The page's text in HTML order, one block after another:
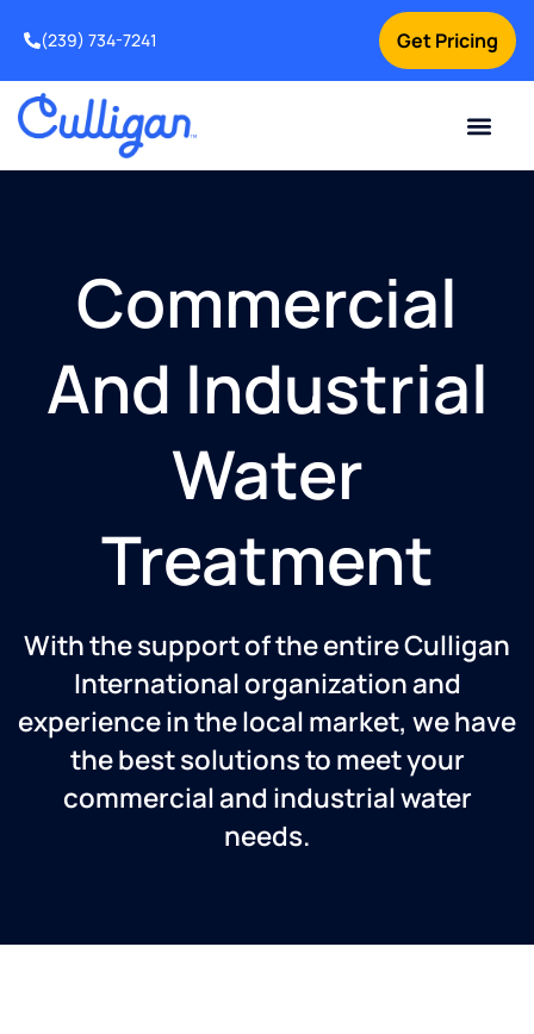
Get Pricing
(239) 734-7241
Commercial
And Industrial
Water
Treatment
With the support of the entire Culligan
International organization and
experience in the local market, we have
the best solutions to meet your
commercial and industrial water
needs.